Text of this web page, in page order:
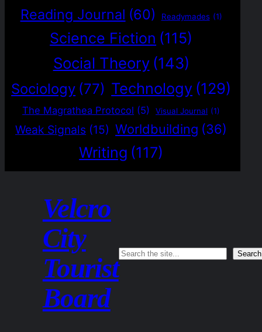
Reading Journal (60) Readymades (1)
Science Fiction (115)
Social Theory (143)
Sociology (77) Technology (129)
The Magrathea Protocol (5) Visual Journal (1)
Weak Signals (15) Worldbuilding (36)
Writing (117)
Velcro
City
Tourist
Board
Search Search